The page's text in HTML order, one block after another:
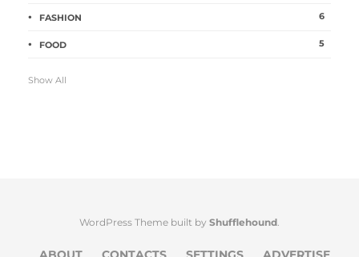
FASHION 6
FOOD 5
Show All
WordPress Theme built by Shufflehound.